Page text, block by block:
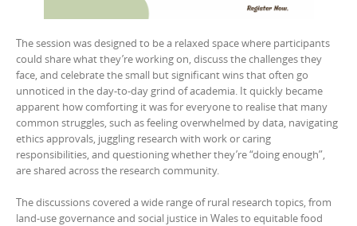
The session was designed to be a relaxed space where participants
could share what they’re working on, discuss the challenges they
face, and celebrate the small but significant wins that often go
unnoticed in the day-to-day grind of academia. It quickly became
apparent how comforting it was for everyone to realise that many
common struggles, such as feeling overwhelmed by data, navigating
ethics approvals, juggling research with work or caring
responsibilities, and questioning whether they’re “doing enough”,
are shared across the research community.
The discussions covered a wide range of rural research topics, from
land-use governance and social justice in Wales to equitable food